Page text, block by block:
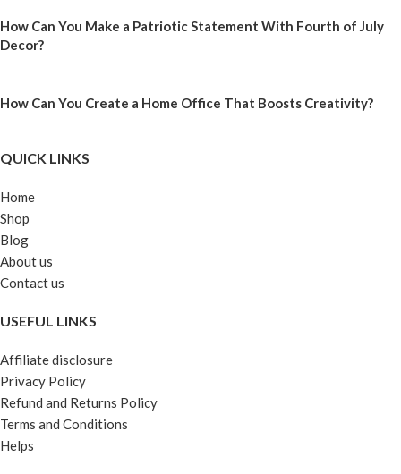
How Can You Make a Patriotic Statement With Fourth of July
Decor?
How Can You Create a Home Office That Boosts Creativity?
QUICK LINKS
Home
Shop
Blog
About us
Contact us
USEFUL LINKS
Affiliate disclosure
Privacy Policy
Refund and Returns Policy
Terms and Conditions
Helps